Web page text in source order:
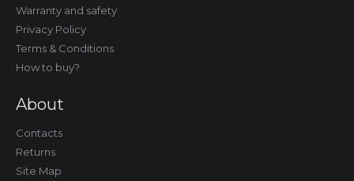
Warranty and safety
Privacy Policy
Terms & Conditions
How to buy?
About
Contacts
Returns
Site Map